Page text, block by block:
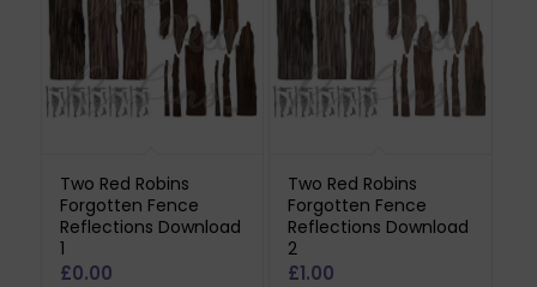
Two Red Robins
Forgotten Fence
Reflections Download
1
£0.00
Two Red Robins
Forgotten Fence
Reflections Download
2
£1.00